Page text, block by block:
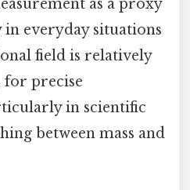
as a proxy
in everyday situations
field is relatively
for precise
in scientific
between mass and